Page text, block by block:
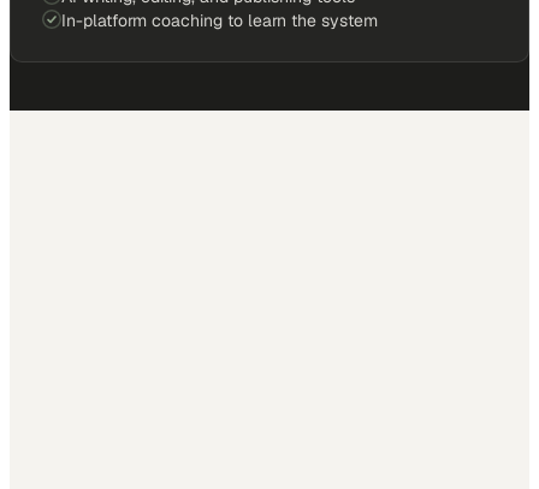
In-platform coaching to learn the system